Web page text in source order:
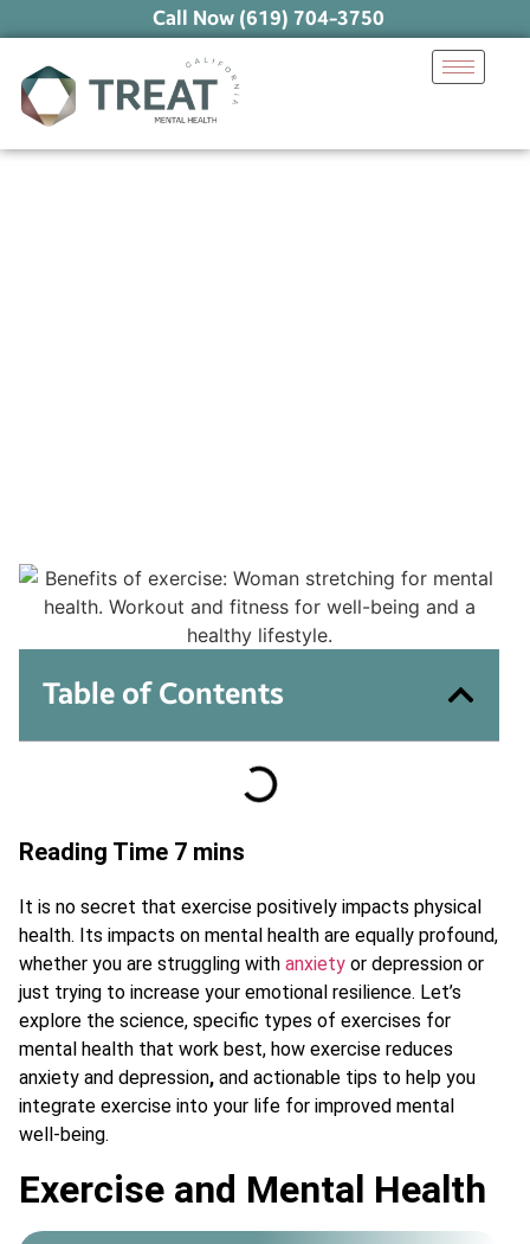
Call Now (619) 704-3750
Table of Contents
It is no secret that exercise positively impacts physical
health. Its impacts on mental health are equally profound,
whether you are struggling with anxiety or depression or
just trying to increase your emotional resilience. Let’s
explore the science, specific types of exercises for
mental health that work best, how exercise reduces
anxiety and depression, and actionable tips to help you
integrate exercise into your life for improved mental
well-being.
Exercise and Mental Health